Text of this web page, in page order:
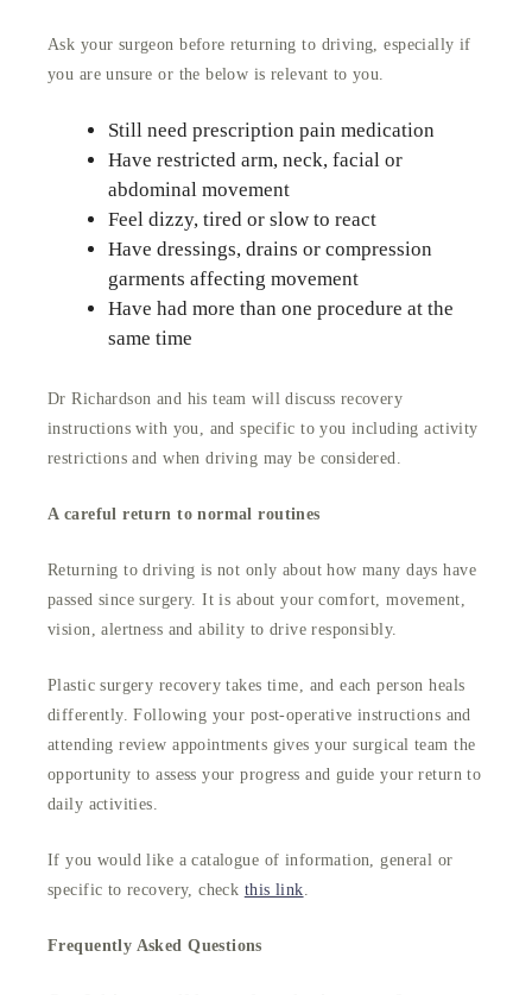
Ask your surgeon before returning to driving, especially if
you are unsure or the below is relevant to you.
Still need prescription pain medication
Have restricted arm, neck, facial or
abdominal movement
Feel dizzy, tired or slow to react
Have dressings, drains or compression
garments affecting movement
Have had more than one procedure at the
same time
Dr Richardson and his team will discuss recovery
instructions with you, and specific to you including activity
restrictions and when driving may be considered.
A careful return to normal routines
Returning to driving is not only about how many days have
passed since surgery. It is about your comfort, movement,
vision, alertness and ability to drive responsibly.
Plastic surgery recovery takes time, and each person heals
differently. Following your post-operative instructions and
attending review appointments gives your surgical team the
opportunity to assess your progress and guide your return to
daily activities.
If you would like a catalogue of information, general or
specific to recovery, check this link
Frequently Asked Questions